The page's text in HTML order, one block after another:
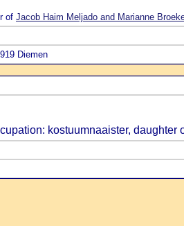
of Jacob Haim Meljado and Marianne
Diemen
kostuumnaaister, daughter